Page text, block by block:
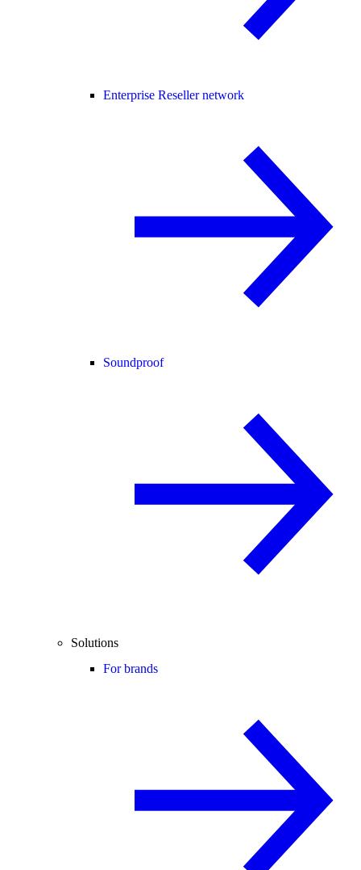
Enterprise Reseller network
Soundproof
Solutions
For brands